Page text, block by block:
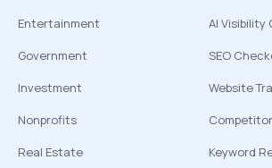
Entertainment
Government
Investment
Nonprofits
Real Estate
AI Visibility
SEO
Website
Keyword